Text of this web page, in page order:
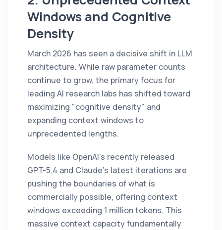
Windows and Cognitive
Density
March 2026 has seen a decisive shift in LLM
architecture. While raw parameter counts
continue to grow, the primary focus for
leading AI research labs has shifted toward
maximizing "cognitive density" and
expanding context windows to
unprecedented lengths.
Models like OpenAI's recently released
GPT-5.4 and Claude's latest iterations are
pushing the boundaries of what is
commercially possible, offering context
windows exceeding 1 million tokens. This
massive context capacity fundamentally